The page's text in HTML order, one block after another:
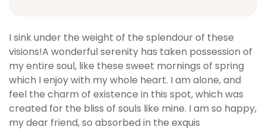
I sink under the weight of the splendour of these
visions!A wonderful serenity has taken possession of
my entire soul, like these sweet mornings of spring
which I enjoy with my whole heart. I am alone, and
feel the charm of existence in this spot, which was
created for the bliss of souls like mine. I am so happy,
my dear friend, so absorbed in the exquis